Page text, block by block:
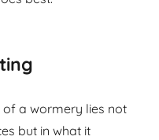
a wormery lies not
but in what it